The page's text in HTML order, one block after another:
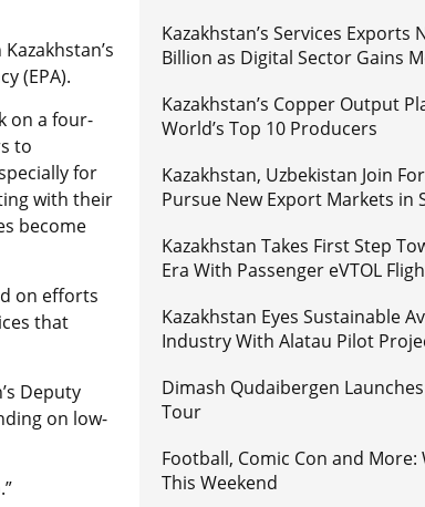
(EPA).
on a four-
to
for
with their
become
on efforts
that
Deputy
on low-
Kazakhstan’s Services Exports
Billion as Digital Sector Gains
Kazakhstan’s Copper Output
World’s Top 10 Producers
Kazakhstan, Uzbekistan Join
Pursue New Export Markets in
Kazakhstan Takes First Step
Era With Passenger eVTOL
Kazakhstan Eyes Sustainable
Industry With Alatau Pilot
Dimash Qudaibergen
Tour
Football, Comic Con and More:
This Weekend